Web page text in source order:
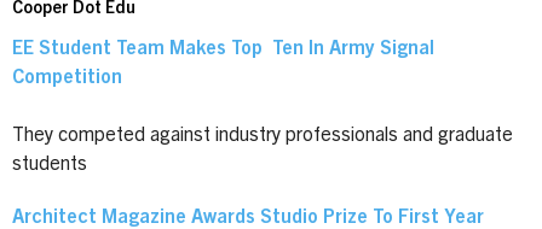
Cooper Dot Edu
EE Student Team Makes Top Ten In Army Signal
Competition
They competed against industry professionals and graduate
students
Architect Magazine Awards Studio Prize To First Year